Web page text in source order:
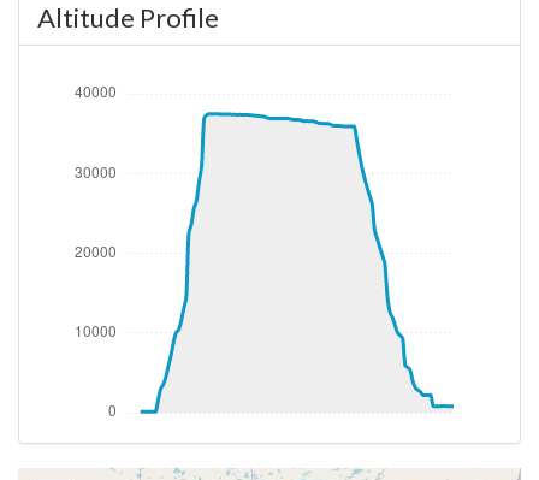
450ft
262deg, TAT 20deg, WIND 114/2kt
[18:04:10utc] FLAPS 2, IAS 203kt
[18:04:14utc] FLAPS 1, IAS 207kt
[18:04:40utc] FLAPS UP, IAS 229kt
[18:07:43utc] Landing lights OFF, ALT 10080ft
[18:25:24utc] Aircraft descending, ALT 37470ft, IAS
257kt, GS 461kt, HDG 063deg, VS -58fpm, TAT
-25deg, WIND 333/49kt
[18:25:35utc] Aircraft climbing, IAS 257kt, GS 463kt,
VS 68fpm, ALT 37480ft, PITCH -3.35deg, HDG
064deg, TAT -25deg, WIND 333/49kt
[18:25:44utc] Aircraft at 37480ft, IAS 257kt, GS
463kt, HDG 064deg, TAT -25deg, WIND 333/49kt
[18:27:53utc] Aircraft descending, ALT 37440ft, IAS
251kt, GS 463kt, HDG 079deg, VS -118fpm, TAT
-26deg, WIND 333/49kt
Altitude Profile